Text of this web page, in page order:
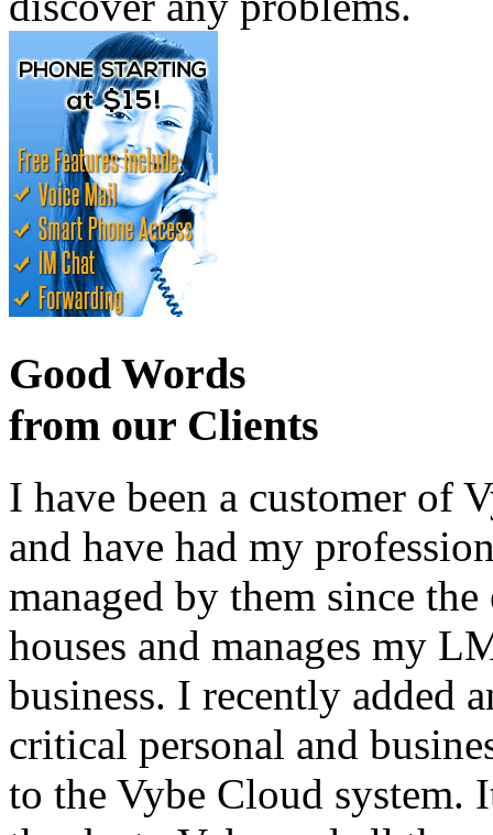
Good Words
from our Clients
I have been a customer of
and have had my
managed by them since
houses and manages my
business. I recently added
critical personal and
to the Vybe Cloud